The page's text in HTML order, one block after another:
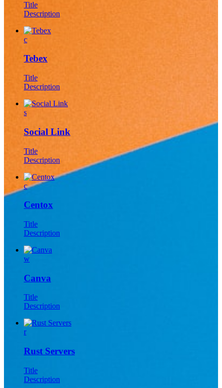
Title
Description
c
Tebex
Title
Description
s
Social Link
Title
Description
c
Centox
Title
Description
w
Canva
Title
Description
r
Rust Servers
Title
Description